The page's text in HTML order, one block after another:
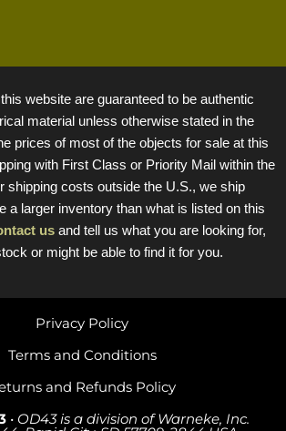
website are guaranteed to be authentic
material unless otherwise stated in the
prices of most of the objects for sale at this
with First Class or Priority Mail within the
shipping costs outside the U.S., we ship
a larger inventory than what is listed on this
us and tell us what you are looking for,
or might be able to find it for you.
• OD43 is a division of Warneke, Inc.
and Refunds Policy
Terms and Conditions
Privacy Policy